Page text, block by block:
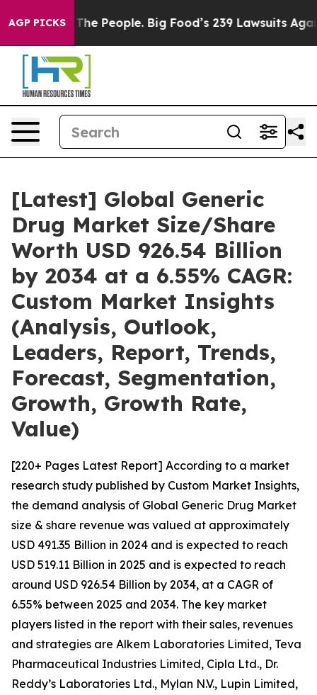
AGP PICKS
People. Big Food’s 239 Lawsuits Against Life-
[Latest] Global Generic
Drug Market Size/Share
Worth USD 926.54 Billion
by 2034 at a 6.55% CAGR:
Custom Market Insights
(Analysis, Outlook,
Leaders, Report, Trends,
Forecast, Segmentation,
Growth, Growth Rate,
Value)
[220+ Pages Latest Report] According to a market
research study published by Custom Market Insights,
the demand analysis of Global Generic Drug Market
size & share revenue was valued at approximately
USD 491.35 Billion in 2024 and is expected to reach
USD 519.11 Billion in 2025 and is expected to reach
around USD 926.54 Billion by 2034, at a CAGR of
6.55% between 2025 and 2034. The key market
players listed in the report with their sales, revenues
and strategies are Alkem Laboratories Limited, Teva
Pharmaceutical Industries Limited, Cipla Ltd., Dr.
Reddy’s Laboratories Ltd., Mylan N.V., Lupin Limited,